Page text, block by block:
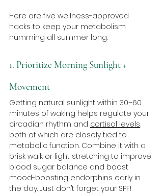
Here are five wellness-approved
hacks to keep your metabolism
humming all summer long:
1. Prioritize Morning Sunlight +
Movement
Getting natural sunlight within 30–60
minutes of waking helps regulate your
circadian rhythm and cortisol levels,
both of which are closely tied to
metabolic function. Combine it with a
brisk walk or light stretching to improve
blood sugar balance and boost
mood-boosting endorphins early in
the day. Just don’t forget your SPF!